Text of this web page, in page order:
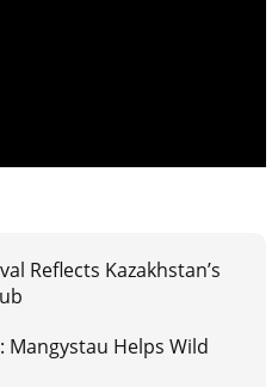
Reflects Kazakhstan’s
Mangystau Helps Wild